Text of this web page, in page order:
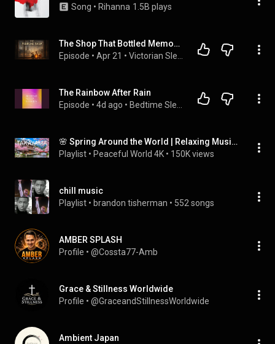
Song • Rihanna 1.5B plays
The Shop That Bottled Memories | A Gentle Victorian Sleep Story (No Music)
Episode • Apr 21 •
The Rainbow After Rain
Episode • 4d ago •
🌸 Spring Around the World | Relaxing Music for Peaceful Moments
Playlist • Peaceful World 4K • 150K views
chill music
Playlist • brandon tisherman • 552 songs
AMBER SPLASH
Profile • @Cossta77-Amb
Grace & Stillness Worldwide
Profile • @GraceandStillnessWorldwide
Ambient Japan